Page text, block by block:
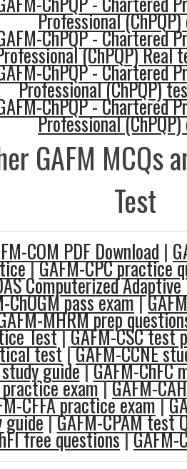
Professional
ChPQP - Chartered
(ChPQP) Real
ChPQP - Chartered
Professional (ChPQP)
ChPQP - Chartered
Professional
GAFM MCQs
Test
COM PDF Download |
|GAFM-CPC practice
Computerized
ChOGM pass exam|
MHRM prep
Test|GAFM-CSC test
test|GAFM-CCNE
study guide|GAFM-ChFC
practice exam|GAFM-
CFFA practice exam|
guide|GAFM-CPAM test
free questions|